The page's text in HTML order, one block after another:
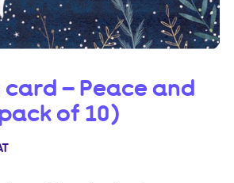
– Peace and
of 10)